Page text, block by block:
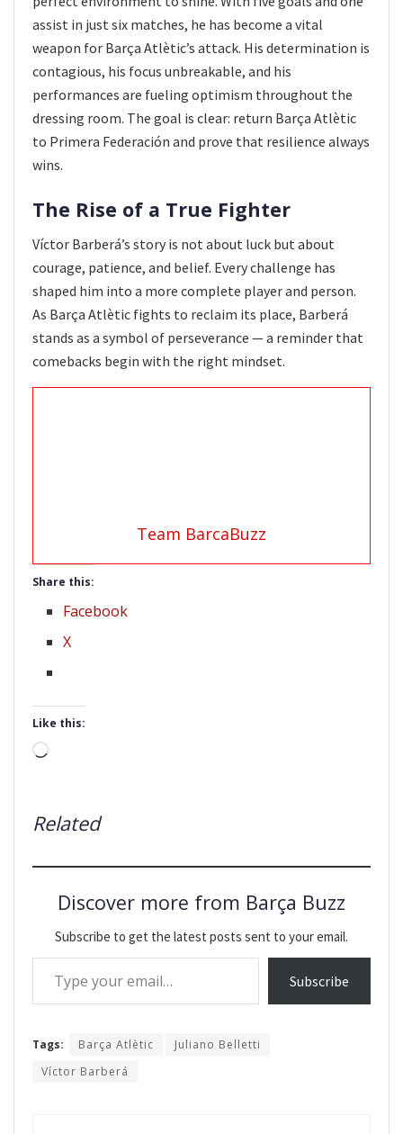
assist in just six matches, he has become a vital
weapon for Barça Atlètic’s attack. His determination is
contagious, his focus unbreakable, and his
performances are fueling optimism throughout the
dressing room. The goal is clear: return Barça Atlètic
to Primera Federación and prove that resilience always
wins.
The Rise of a True Fighter
Víctor Barberá’s story is not about luck but about
courage, patience, and belief. Every challenge has
shaped him into a more complete player and person.
As Barça Atlètic fights to reclaim its place, Barberá
stands as a symbol of perseverance — a reminder that
comebacks begin with the right mindset.
Team BarcaBuzz
Share this:
Facebook
X
Like this:
Loading…
Related
Discover more from Barça Buzz
Subscribe to get the latest posts sent to your email.
Type your email…
Subscribe
Tags: Barça Atlètic
Juliano Belletti
Víctor Barberá